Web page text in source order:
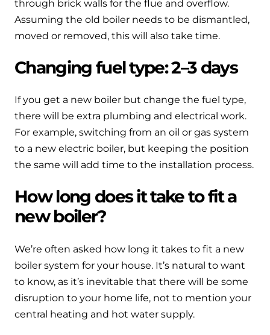
through brick walls for the flue and overflow.
Assuming the old boiler needs to be dismantled,
moved or removed, this will also take time.
Changing fuel type: 2–3 days
If you get a new boiler but change the fuel type,
there will be extra plumbing and electrical work.
For example, switching from an oil or gas system
to a new electric boiler, but keeping the position
the same will add time to the installation process.
How long does it take to fit a
new boiler?
We’re often asked how long it takes to fit a new
boiler system for your house. It’s natural to want
to know, as it’s inevitable that there will be some
disruption to your home life, not to mention your
central heating and hot water supply.